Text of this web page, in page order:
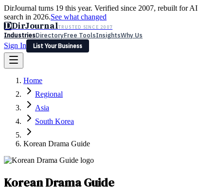
DirJournal turns 19 this year. Verified since 2007, rebuilt for AI
search in 2026.See what changed
DDirJournalTRUSTED SINCE 2007
IndustriesDirectoryFree ToolsInsightsWhy Us
Sign In
List Your Business
Latest Expert Reviews
Sign In
List Your Business
Home
Regional
Asia
South Korea
Korean Drama Guide
Korean Drama Guide